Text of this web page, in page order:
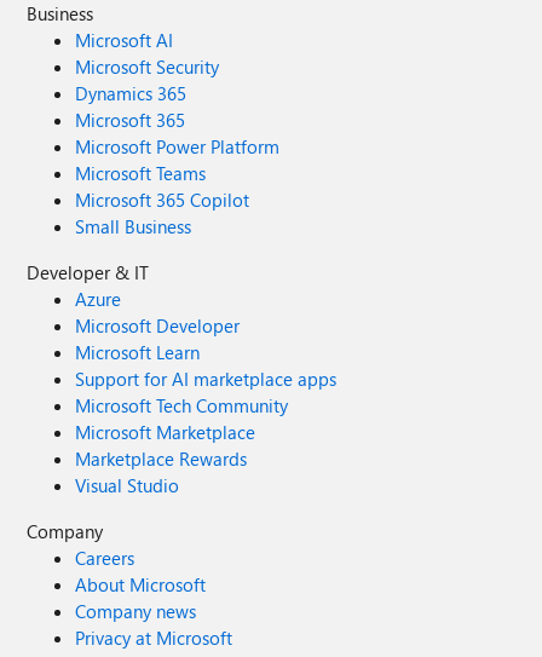
Business
Microsoft AI
Microsoft Security
Dynamics 365
Microsoft 365
Microsoft Power Platform
Microsoft Teams
Microsoft 365 Copilot
Small Business
Developer & IT
Azure
Microsoft Developer
Microsoft Learn
Support for AI marketplace apps
Microsoft Tech Community
Microsoft Marketplace
Marketplace Rewards
Visual Studio
Company
Careers
About Microsoft
Company news
Privacy at Microsoft